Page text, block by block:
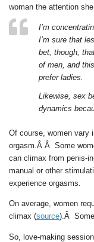
woman the attention
I’m
I’m sure that
bet, though,
of men, and
prefer ladies.
Likewise, sex
dynamics
Of course, women vary
orgasm.Â Â Some
can climax from penis-
manual or other
experience orgasms.
On average, women
climax (source).Â
So, love-making